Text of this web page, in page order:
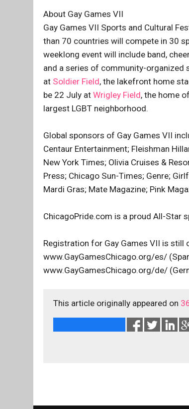
About Gay Games VII
Gay Games VII Sports and Cultural
than 70 countries will compete in 30
weeklong event will include band,
and a series of community-organized
at Soldier Field, the lakefront home
be 22 July at Wrigley Field, the home
largest LGBT neighborhood.
Global sponsors of Gay Games VII
Centaur Entertainment; Fleishman
New York Times; Olivia Cruises &
Press; Chicago Sun-Times; Genre;
Mardi Gras; Mate Magazine; Pink
ChicagoPride.com is a proud All-Star
Registration for Gay Games VII is still
www.GayGamesChicago.org/es/
www.GayGamesChicago.org/de/
This article originally appeared on